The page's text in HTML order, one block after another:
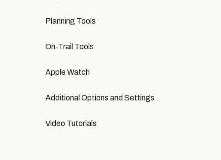
Planning Tools
On-Trail Tools
Apple Watch
Additional Options and Settings
Video Tutorials